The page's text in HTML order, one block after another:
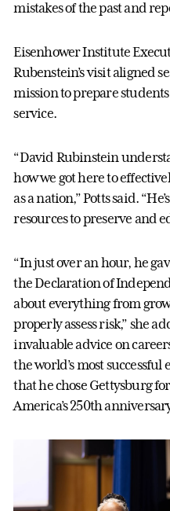
mistakes of the past and
Eisenhower Institute
Rubenstein’s visit aligned
mission to prepare
service.
“David Rubinstein
how we got here to
as a nation,” Potts said.
resources to preserve and
“In just over an hour, he
the Declaration of
about everything from
properly assess risk,” she
invaluable advice on
the world’s most
that he chose Gettysburg
America’s 250th